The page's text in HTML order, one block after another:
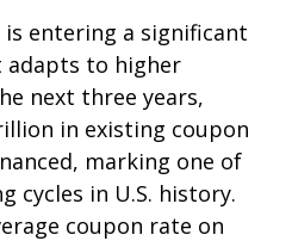
entering a significant
adapts to higher
next three years,
in existing coupon
marking one of
cycles in U.S. history.
coupon rate on